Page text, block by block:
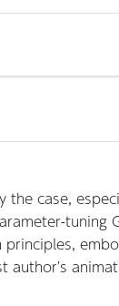
the case,
tuning
author's